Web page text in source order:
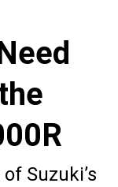
Suzuki’s